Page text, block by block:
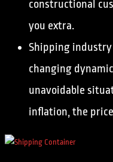
constructional
you extra.
Shipping
changing
unavoidable
inflation, the